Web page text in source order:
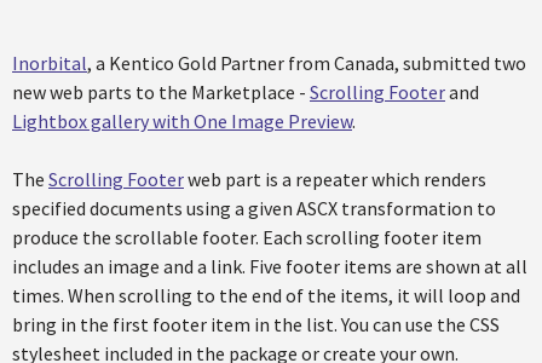
Inorbital, a Kentico Gold Partner from Canada, submitted two
new web parts to the Marketplace - Scrolling Footerand
Lightbox gallery with One Image Preview.
The Scrolling Footerweb part is a repeater which renders
specified documents using a given ASCX transformation to
produce the scrollable footer. Each scrolling footer item
includes an image and a link. Five footer items are shown at all
times. When scrolling to the end of the items, it will loop and
bring in the first footer item in the list. You can use the CSS
stylesheet included in the package or create your own.